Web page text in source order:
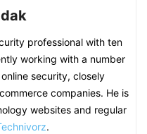
professional with ten
working with a number
security, closely
companies. He is
websites and regular
.